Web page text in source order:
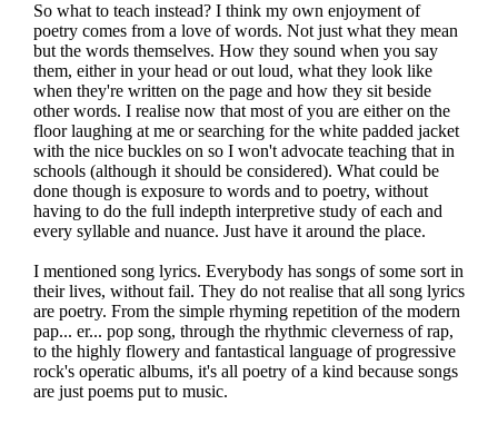
So what to teach instead? I think my own enjoyment of
poetry comes from a love of words. Not just what they mean
but the words themselves. How they sound when you say
them, either in your head or out loud, what they look like
when they're written on the page and how they sit beside
other words. I realise now that most of you are either on the
floor laughing at me or searching for the white padded jacket
with the nice buckles on so I won't advocate teaching that in
schools (although it should be considered). What could be
done though is exposure to words and to poetry, without
having to do the full indepth interpretive study of each and
every syllable and nuance. Just have it around the place.
I mentioned song lyrics. Everybody has songs of some sort in
their lives, without fail. They do not realise that all song lyrics
are poetry. From the simple rhyming repetition of the modern
pap... er... pop song, through the rhythmic cleverness of rap,
to the highly flowery and fantastical language of progressive
rock's operatic albums, it's all poetry of a kind because songs
are just poems put to music.